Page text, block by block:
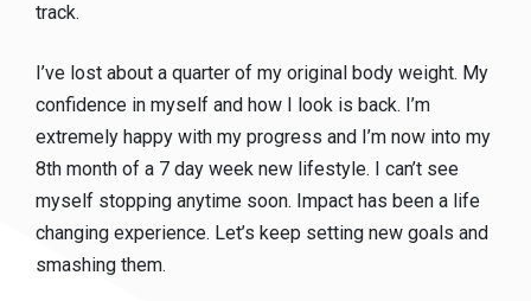
track.
I’ve lost about a quarter of my original body weight. My
confidence in myself and how I look is back. I’m
extremely happy with my progress and I’m now into my
8th month of a 7 day week new lifestyle. I can’t see
myself stopping anytime soon. Impact has been a life
changing experience. Let’s keep setting new goals and
smashing them.